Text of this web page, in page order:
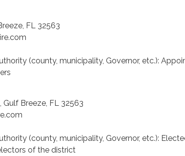
FL 32563
(county, municipality, Governor, etc.):
Gulf Breeze, FL 32563
(county, municipality, Governor, etc.):
of the district